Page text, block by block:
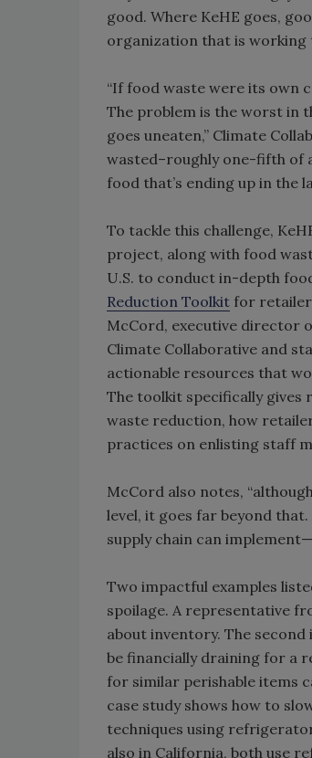
good. Where KeHE goes,
organization that is
“If food waste were its own
The problem is the worst in
goes uneaten,” Climate
wasted–roughly one-fifth of
food that’s ending up in the
To tackle this challenge,
project, along with food
U.S. to conduct in-depth
Reduction Toolkit for
McCord, executive director
Climate Collaborative and
actionable resources that
The toolkit specifically
waste reduction, how
practices on enlisting staff
McCord also notes,
level, it goes far beyond
supply chain can
Two impactful examples
spoilage. A representative
about inventory. The
be financially draining for a
for similar perishable items
case study shows how to
techniques using
also in California, both use